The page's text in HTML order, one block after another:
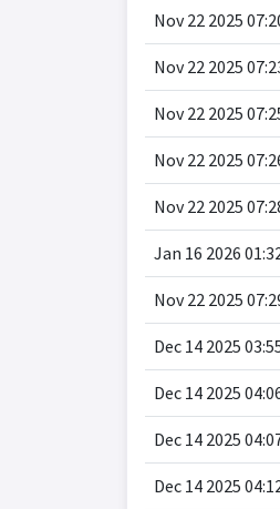
Nov 22 2025
Nov 22 2025
Nov 22 2025
Nov 22 2025
Nov 22 2025
Jan 16 2026
Nov 22 2025
Dec 14 2025
Dec 14 2025
Dec 14 2025
Dec 14 2025